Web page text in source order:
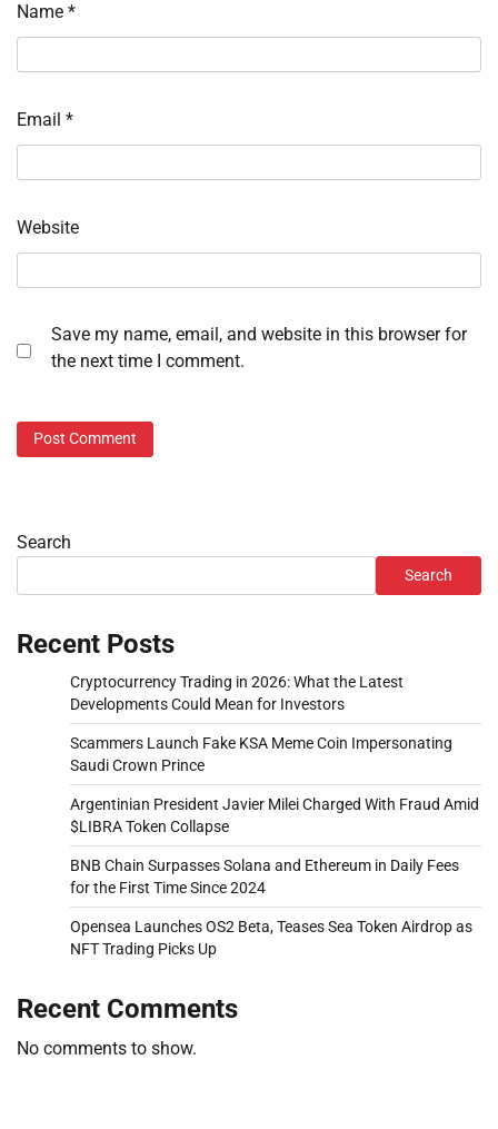
Name *
Email *
Website
Save my name, email, and website in this browser for
the next time I comment.
Search
Search
Recent Posts
Cryptocurrency Trading in 2026: What the Latest
Developments Could Mean for Investors
Scammers Launch Fake KSA Meme Coin Impersonating
Saudi Crown Prince
Argentinian President Javier Milei Charged With Fraud Amid
$LIBRA Token Collapse
BNB Chain Surpasses Solana and Ethereum in Daily Fees
for the First Time Since 2024
Opensea Launches OS2 Beta, Teases Sea Token Airdrop as
NFT Trading Picks Up
Recent Comments
No comments to show.